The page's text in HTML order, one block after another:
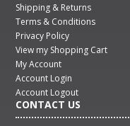
Shipping & Returns
Terms & Conditions
Privacy Policy
View my Shopping Cart
My Account
Account Login
Account Logout
CONTACT US